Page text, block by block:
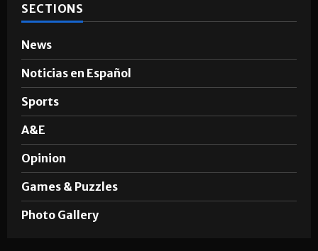
SECTIONS
News
Noticias en Español
Sports
A&E
Opinion
Games & Puzzles
Photo Gallery